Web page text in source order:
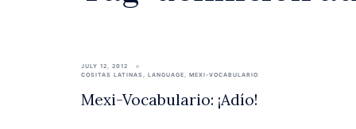
JULY 12, 2012
COSITAS LATINAS , LANGUAGE, MEXI-VOCABULARIO
Mexi-Vocabulario: ¡Adío!